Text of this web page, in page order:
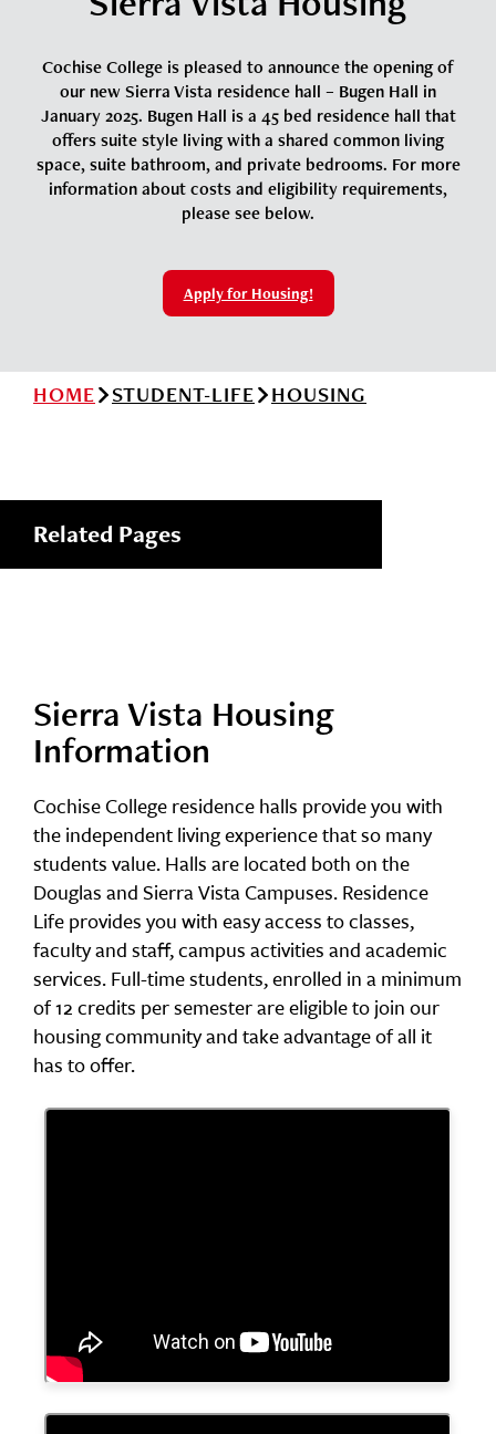
Cochise College Foundation
Small Business Development Center
Student Handbook 25-26 (PDF)
News
Events
Give
Info for
Cochise College is pleased to announce the opening of
our new Sierra Vista residence hall – Bugen Hall in
January 2025. Bugen Hall is a 45 bed residence hall that
offers suite style living with a shared common living
space, suite bathroom, and private bedrooms. For more
information about costs and eligibility requirements,
please see below.
Apply for Housing!
HOME STUDENT-LIFE HOUSING
Related Pages
Sierra Vista Housing
Information
Cochise College residence halls provide you with
the independent living experience that so many
students value. Halls are located both on the
Douglas and Sierra Vista Campuses. Residence
Life provides you with easy access to classes,
faculty and staff, campus activities and academic
services. Full-time students, enrolled in a minimum
of 12 credits per semester are eligible to join our
housing community and take advantage of all it
has to offer.